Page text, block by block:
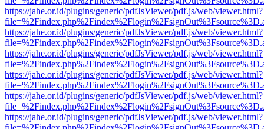
https://jahe.or.id/plugins/generic/pdfJsViewer/pdf.js/web/viewer.html?
https://jahe.or.id/plugins/generic/pdfJsViewer/pdf.js/web/viewer.html?
https://jahe.or.id/plugins/generic/pdfJsViewer/pdf.js/web/viewer.html?
https://jahe.or.id/plugins/generic/pdfJsViewer/pdf.js/web/viewer.html?
https://jahe.or.id/plugins/generic/pdfJsViewer/pdf.js/web/viewer.html?
https://jahe.or.id/plugins/generic/pdfJsViewer/pdf.js/web/viewer.html?